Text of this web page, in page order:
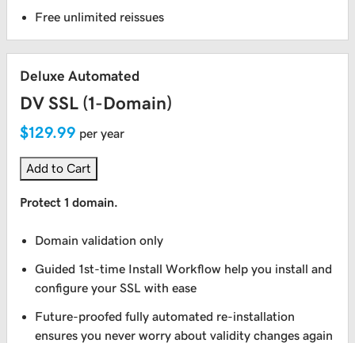
Free unlimited reissues
Deluxe Automated
DV SSL (1-Domain)
$129.99 per year
Add to Cart
Protect 1 domain.
Domain validation only
Guided 1st-time Install Workflow help you install and
configure your SSL with ease
Future-proofed fully automated re-installation
ensures you never worry about validity changes again